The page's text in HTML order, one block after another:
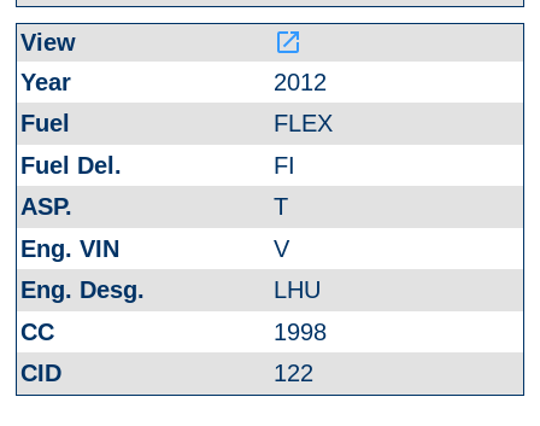
launch
2012
FLEX
FI
T
V
LHU
1998
122